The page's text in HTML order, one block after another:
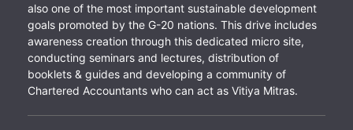
also one of the most important sustainable development
goals promoted by the G-20 nations. This drive includes
awareness creation through this dedicated micro site,
conducting seminars and lectures, distribution of
booklets & guides and developing a community of
Chartered Accountants who can act as Vitiya Mitras.